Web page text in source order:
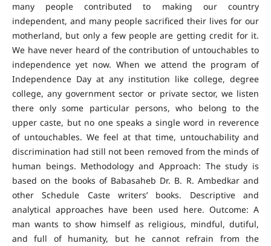
many people contributed to making our country
independent, and many people sacrificed their lives for our
motherland, but only a few people are getting credit for it.
We have never heard of the contribution of untouchables to
independence yet now. When we attend the program of
Independence Day at any institution like college, degree
college, any government sector or private sector, we listen
there only some particular persons, who belong to the
upper caste, but no one speaks a single word in reverence
of untouchables. We feel at that time, untouchability and
discrimination had still not been removed from the minds of
human beings. Methodology and Approach: The study is
based on the books of Babasaheb Dr. B. R. Ambedkar and
other Schedule Caste writers’ books. Descriptive and
analytical approaches have been used here. Outcome: A
man wants to show himself as religious, mindful, dutiful,
and full of humanity, but he cannot refrain from the